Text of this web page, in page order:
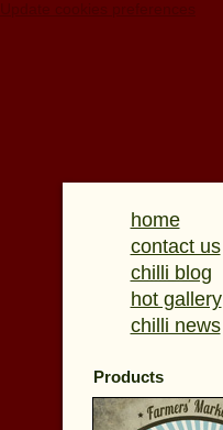
home
contact us
chilli blog
hot gallery
chilli news
Products